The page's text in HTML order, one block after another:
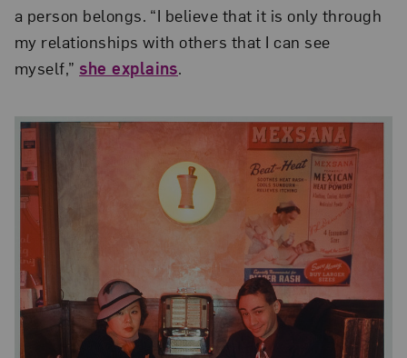
a person belongs. “I believe that it is only through
my relationships with others that I can see
myself,” she explains.